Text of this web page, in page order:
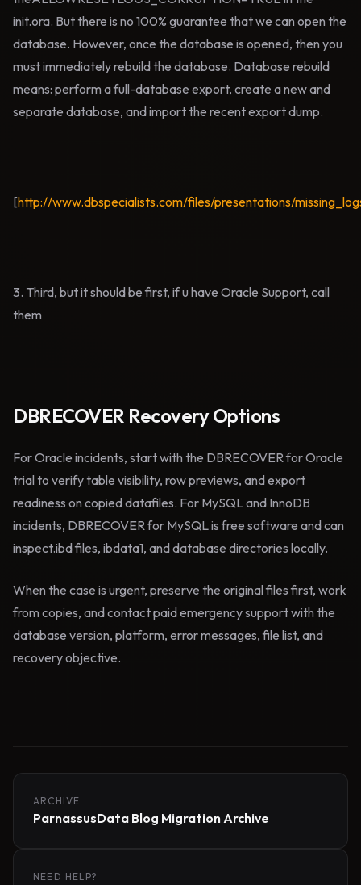
init.ora. But there is no 100% guarantee that we can open the
database. However, once the database is opened, then you
must immediately rebuild the database. Database rebuild
means: perform a full-database export, create a new and
separate database, and import the recent export dump.
[http://www.dbspecialists.com/files/presentations/
3. Third, but it should be first, if u have Oracle Support, call
them
DBRECOVER Recovery Options
For Oracle incidents, start with the DBRECOVER for Oracle
trial to verify table visibility, row previews, and export
readiness on copied datafiles. For MySQL and InnoDB
incidents, DBRECOVER for MySQL is free software and can
inspect.ibd files, ibdata1, and database directories locally.
When the case is urgent, preserve the original files first, work
from copies, and contact paid emergency support with the
database version, platform, error messages, file list, and
recovery objective.
ARCHIVE
ParnassusData Blog Migration Archive
NEED HELP?